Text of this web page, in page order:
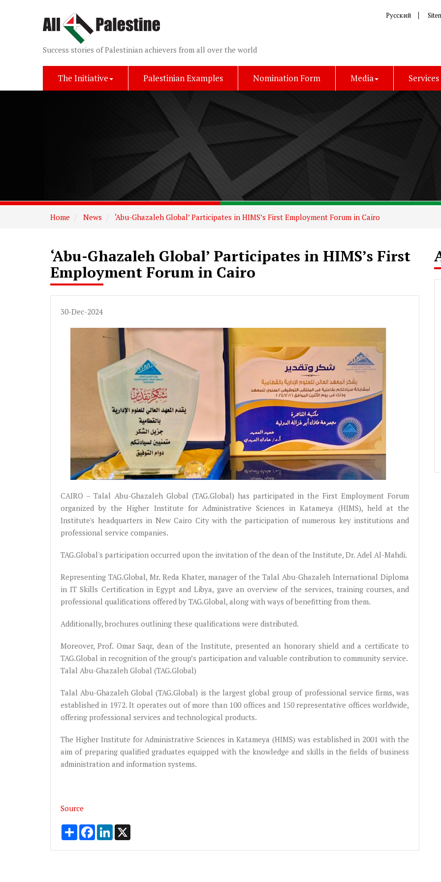
Success stories of Palestinian achievers from all over the world
Русский
The Initiative Palestinian Examples Nomination Form Media
Home News ‘Abu-Ghazaleh Global’ Participates in HIMS’s First Employment Forum in Cairo
‘Abu-Ghazaleh Global’ Participates in HIMS’s First
Employment Forum in Cairo
30-Dec-2024
CAIRO – Talal Abu-Ghazaleh Global (TAG.Global) has participated in the First Employment Forum
organized by the Higher Institute for Administrative Sciences in Katameya (HIMS), held at the
Institute's headquarters in New Cairo City with the participation of numerous key institutions and
professional service companies.
TAG.Global's participation occurred upon the invitation of the dean of the Institute, Dr. Adel Al-Mahdi.
Representing TAG.Global, Mr. Reda Khater, manager of the Talal Abu-Ghazaleh International Diploma
in IT Skills Certification in Egypt and Libya, gave an overview of the services, training courses, and
professional qualifications offered by TAG.Global, along with ways of benefitting from them.
Additionally, brochures outlining these qualifications were distributed.
Moreover, Prof. Omar Saqr, dean of the Institute, presented an honorary shield and a certificate to
TAG.Global in recognition of the group’s participation and valuable contribution to community service.
Talal Abu-Ghazaleh Global (TAG.Global)
Talal Abu-Ghazaleh Global (TAG.Global) is the largest global group of professional service firms, was
established in 1972. It operates out of more than 100 offices and 150 representative offices worldwide,
offering professional services and technological products.
The Higher Institute for Administrative Sciences in Katameya (HIMS) was established in 2001 with the
aim of preparing qualified graduates equipped with the knowledge and skills in the fields of business
administration and information systems.
Source
Share FacebookLinkedIn